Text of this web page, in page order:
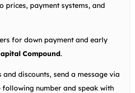
prices, payment systems, and
for down payment and early
Compound.
and discounts, send a message via
number and speak with